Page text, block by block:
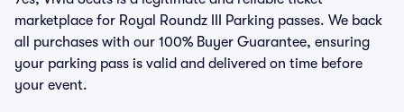
marketplace for Royal Roundz III Parking passes. We back
all purchases with our 100% Buyer Guarantee, ensuring
your parking pass is valid and delivered on time before
your event.